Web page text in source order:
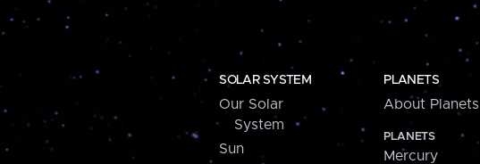
SOLAR SYSTEM
Our Solar
System
Sun
PLANETS
About Planets
PLANETS
Mercury